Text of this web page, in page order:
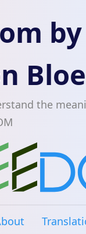
by
the